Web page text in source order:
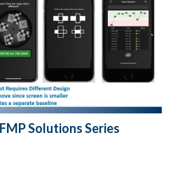
Solutions Series